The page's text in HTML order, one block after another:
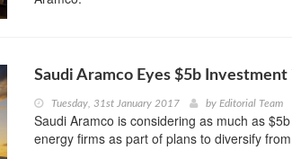
Saudi Aramco Eyes $5b Investment
Tuesday, 31st January 2017 by Editorial Team
Saudi Aramco is considering as much as
energy firms as part of plans to diversify